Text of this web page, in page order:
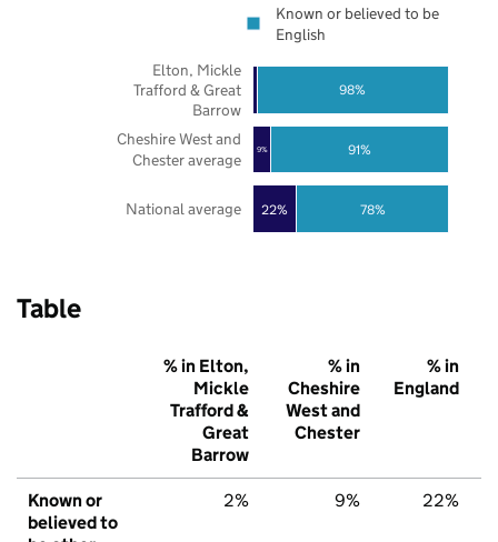
22%
9%
78%
91%
98%
National average
Cheshire West and
Chester average
Elton, Mickle
Trafford & Great
Barrow
Known or believed to be
English
Table
% in Elton,
Mickle
Trafford &
Great
Barrow
% in
Cheshire
West and
Chester
% in
England
Known or
believed to
2% 9% 22%